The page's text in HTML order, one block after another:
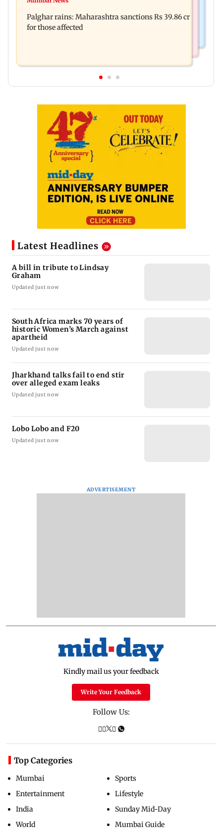
four-storey building collapse
Palghar rains: Maharashtra sanctions Rs 39.86 cr
for those affected
Latest Headlines
A bill in tribute to Lindsay
Graham
Updated just now
South Africa marks 70 years of
historic Women’s March against
apartheid
Updated just now
Jharkhand talks fail to end stir
over alleged exam leaks
Updated just now
Lobo Lobo and F20
Updated just now
ADVERTISEMENT
Kindly mail us your feedback
Write Your Feedback
Follow Us:
Top Categories
Mumbai
Entertainment
India
World
Sports
Lifestyle
Sunday Mid-Day
Mumbai Guide